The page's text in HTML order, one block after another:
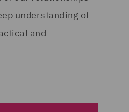
understanding of
and